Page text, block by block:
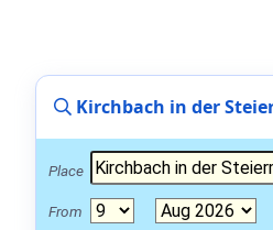
Kirchbach in der
Place
From